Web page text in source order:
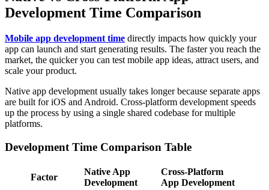
Development Time Comparison
Mobile app development time directly impacts how quickly your
app can launch and start generating results. The faster you reach the
market, the quicker you can test mobile app ideas, attract users, and
scale your product.
Native app development usually takes longer because separate apps
are built for iOS and Android. Cross-platform development speeds
up the process by using a single shared codebase for multiple
platforms.
Development Time Comparison Table
Factor
Native App
Development
Cross-Platform
App Development